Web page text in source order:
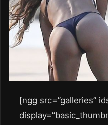
[ngg src=”galleries”